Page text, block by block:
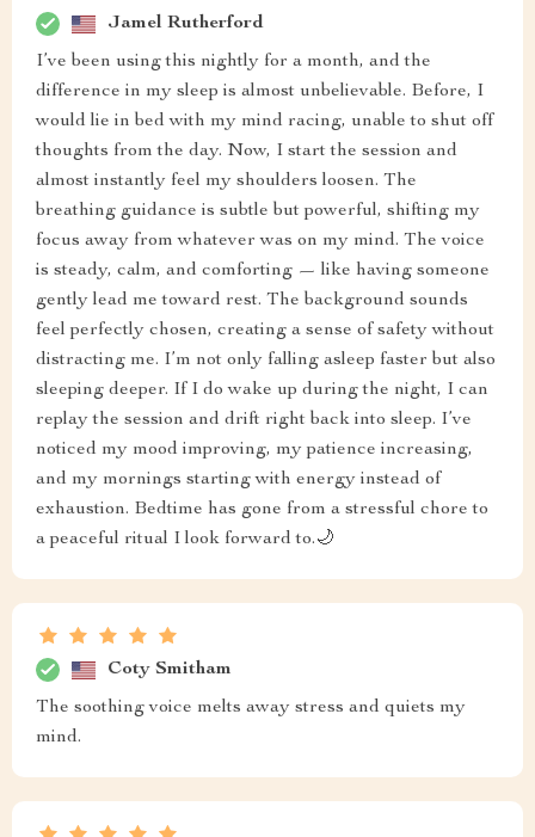
Jamel Rutherford
I’ve been using this nightly for a month, and the
difference in my sleep is almost unbelievable. Before, I
would lie in bed with my mind racing, unable to shut off
thoughts from the day. Now, I start the session and
almost instantly feel my shoulders loosen. The
breathing guidance is subtle but powerful, shifting my
focus away from whatever was on my mind. The voice
is steady, calm, and comforting — like having someone
gently lead me toward rest. The background sounds
feel perfectly chosen, creating a sense of safety without
distracting me. I’m not only falling asleep faster but also
sleeping deeper. If I do wake up during the night, I can
replay the session and drift right back into sleep. I’ve
noticed my mood improving, my patience increasing,
and my mornings starting with energy instead of
exhaustion. Bedtime has gone from a stressful chore to
a peaceful ritual I look forward to.🌙
Coty Smitham
The soothing voice melts away stress and quiets my
mind.